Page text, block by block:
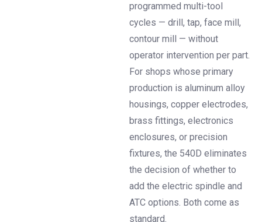
programmed multi-tool
cycles — drill, tap, face mill,
contour mill — without
operator intervention per part.
For shops whose primary
production is aluminum alloy
housings, copper electrodes,
brass fittings, electronics
enclosures, or precision
fixtures, the 540D eliminates
the decision of whether to
add the electric spindle and
ATC options. Both come as
standard.